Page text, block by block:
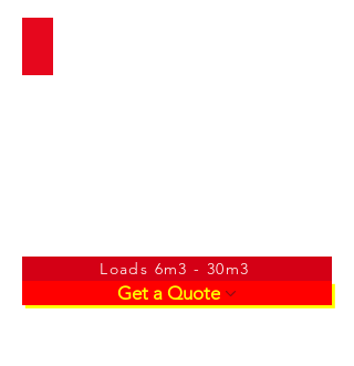
Get a Quote
Loads 6m3 - 30m3